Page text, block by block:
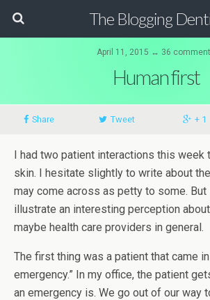
The Blogging
April 11, 2015 ↔ 36
Human first
Share Tweet + 1
I had two patient interactions this week
skin. I hesitate slightly to write about
may come across as petty to some. But
illustrate an interesting perception
maybe health care providers in general.
The first thing was a patient that came in
emergency.” In my office, the patient
an emergency is. We go out of our way